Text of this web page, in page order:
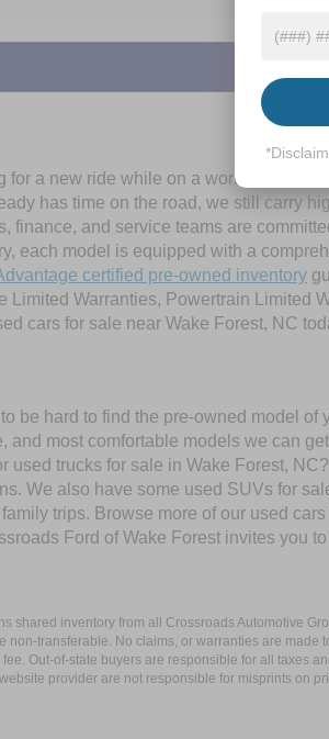
for a new ride while on a working budget,
has time on the road, we still carry
finance, and service teams are
each model is equipped with a
certified pre-owned inventory
Limited Warranties, Powertrain Limited
cars for sale near Wake Forest, NC
to be hard to find the pre-owned model
and most comfortable models we can
used trucks for sale in Wake Forest,
We also have some used SUVs for
trips. Browse more of our used
Ford of Wake Forest invites you to
shared inventory from all Crossroads Automotive
non-transferable. No claims, or warranties are
Out-of-state buyers are responsible for all taxes
provider are not responsible for misprints on